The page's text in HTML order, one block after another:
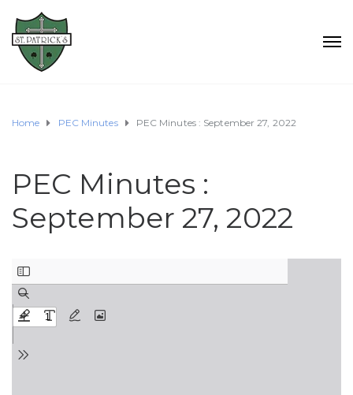
Home PEC Minutes PEC Minutes : September 27, 2022
PEC Minutes :
September 27, 2022